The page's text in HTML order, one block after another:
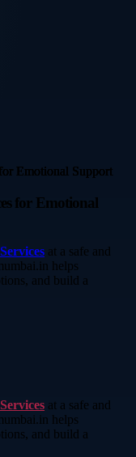
for Emotional
at a safe and
helps
and build a
at a safe and
helps
and build a